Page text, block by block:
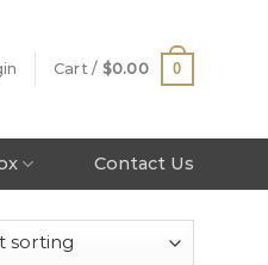
Cart / $0.00 0
Contact Us